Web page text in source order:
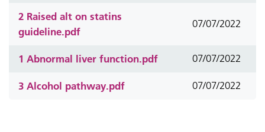
2 Raised alt on statins
guideline.pdf
07/07/2022
1 Abnormal liver function.pdf 07/07/2022
3 Alcohol pathway.pdf 07/07/2022